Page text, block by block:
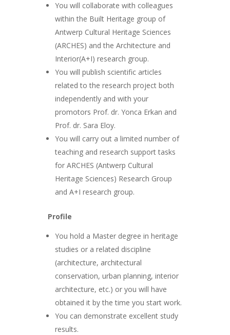
You will collaborate with colleagues
within the Built Heritage group of
Antwerp Cultural Heritage Sciences
(ARCHES) and the Architecture and
Interior(A+I) research group.
You will publish scientific articles
related to the research project both
independently and with your
promotors Prof. dr. Yonca Erkan and
Prof. dr. Sara Eloy.
You will carry out a limited number of
teaching and research support tasks
for ARCHES (Antwerp Cultural
Heritage Sciences) Research Group
and A+I research group.
Profile
You hold a Master degree in heritage
studies or a related discipline
(architecture, architectural
conservation, urban planning, interior
architecture, etc.) or you will have
obtained it by the time you start work.
You can demonstrate excellent study
results.